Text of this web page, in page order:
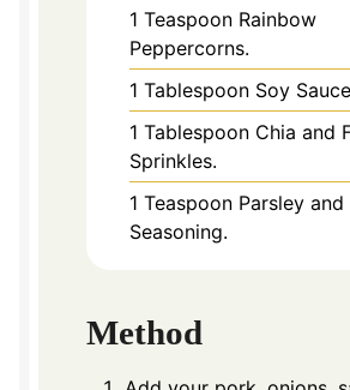
1 Teaspoon Rainbow
Peppercorns.
1 Tablespoon Soy
1 Tablespoon Chia and
Sprinkles.
1 Teaspoon Parsley
Seasoning.
Method